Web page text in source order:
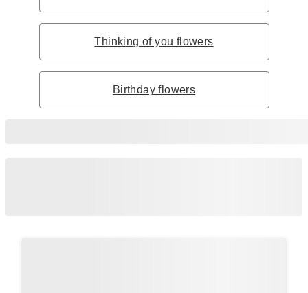
Thinking of you flowers
Birthday flowers